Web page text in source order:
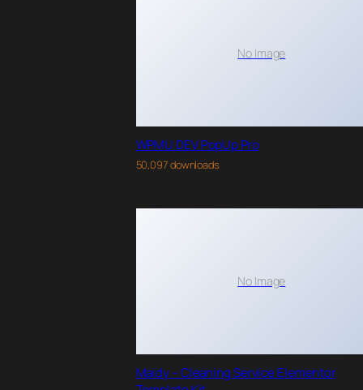
No Image
WPMU DEV PopUp Pro
50,097 downloads
No Image
Maidy – Cleaning Service Elementor